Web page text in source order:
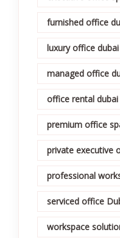
furnished office
luxury office dubai
managed office
office rental dubai
premium office
private executive
professional
serviced office
workspace